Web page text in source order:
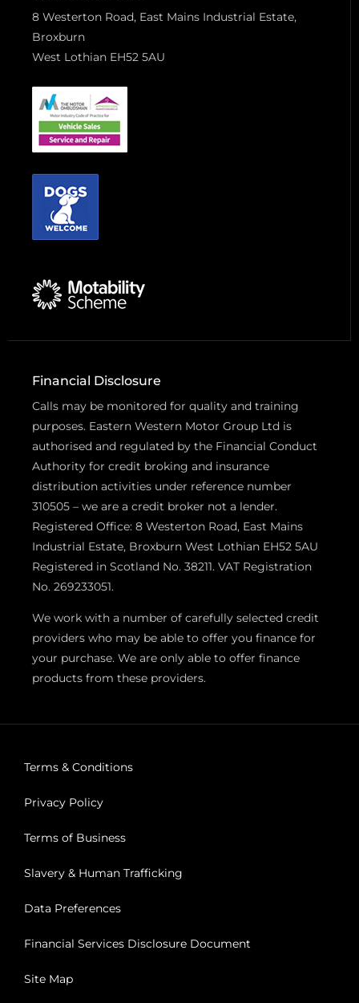
8 Westerton Road, East Mains Industrial Estate,
Broxburn
West Lothian EH52 5AU
Financial Disclosure
Calls may be monitored for quality and training
purposes. Eastern Western Motor Group Ltd is
authorised and regulated by the Financial Conduct
Authority for credit broking and insurance
distribution activities under reference number
310505 – we are a credit broker not a lender.
Registered Office: 8 Westerton Road, East Mains
Industrial Estate, Broxburn West Lothian EH52 5AU
Registered in Scotland No. 38211. VAT Registration
No. 269233051.
We work with a number of carefully selected credit
providers who may be able to offer you finance for
your purchase. We are only able to offer finance
products from these providers.
Terms & Conditions
Privacy Policy
Terms of Business
Slavery & Human Trafficking
Data Preferences
Financial Services Disclosure Document
Site Map